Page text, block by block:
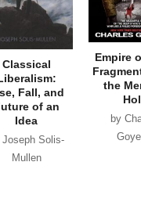
Classical
Fall, and
of an
Idea
Joseph Solis-
Mullen
Empire
the
by